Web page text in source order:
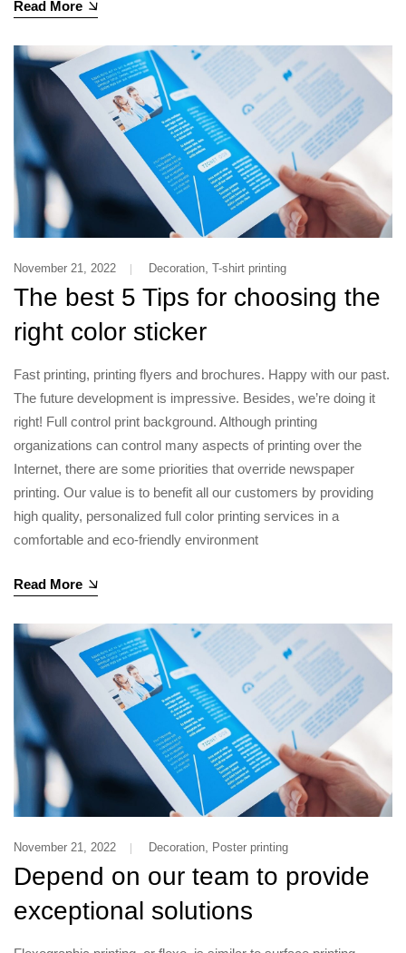
Read More
November 21, 2022 Decoration, T-shirt printing
The best 5 Tips for choosing the
right color sticker
Fast printing, printing flyers and brochures. Happy with our past.
The future development is impressive. Besides, we’re doing it
right! Full control print background. Although printing
organizations can control many aspects of printing over the
Internet, there are some priorities that override newspaper
printing. Our value is to benefit all our customers by providing
high quality, personalized full color printing services in a
comfortable and eco-friendly environment
Read More
November 21, 2022 Decoration Poster printing
Depend on our team to provide
exceptional solutions